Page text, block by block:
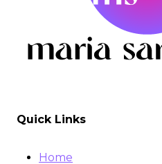
Quick Links
Home